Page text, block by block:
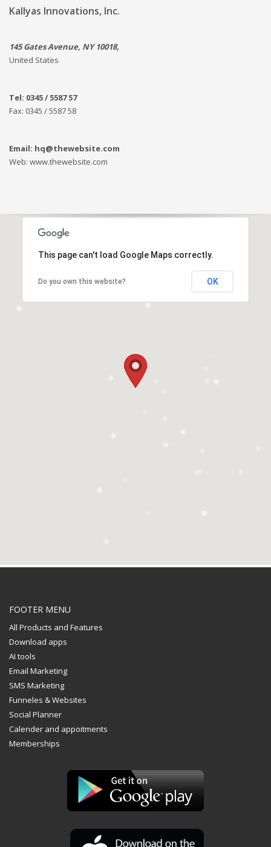
Kallyas Innovations, Inc.
145 Gates Avenue, NY 10018,
United States
Tel: 0345 / 5587 57
Fax: 0345 / 5587 58
Email: hq@thewebsite.com
Web: www.thewebsite.com
This page can't load Google Maps correctly.
Do you own this website? OK
The Kallyas Theme
We’re a multi-featured small team, focused on designing and
developing awesome themes and templates for
Magento, Open Cart etc. ).
FOOTER MENU
All Products and Features
Download apps
AI tools
Email Marketing
SMS Marketing
Funneles & Websites
Social Planner
Calender and appoitments
Memberships